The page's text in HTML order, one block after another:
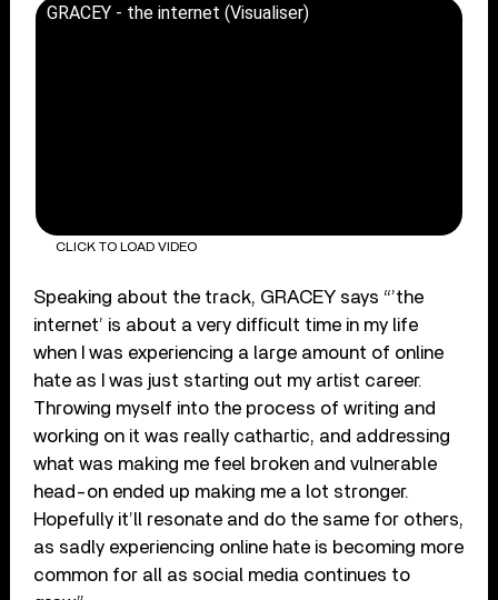
GRACEY - the internet (Visualiser)
CLICK TO LOAD VIDEO
Speaking about the track, GRACEY says “’the
internet’ is about a very difficult time in my life
when I was experiencing a large amount of online
hate as I was just starting out my artist career.
Throwing myself into the process of writing and
working on it was really cathartic, and addressing
what was making me feel broken and vulnerable
head-on ended up making me a lot stronger.
Hopefully it’ll resonate and do the same for others,
as sadly experiencing online hate is becoming more
common for all as social media continues to